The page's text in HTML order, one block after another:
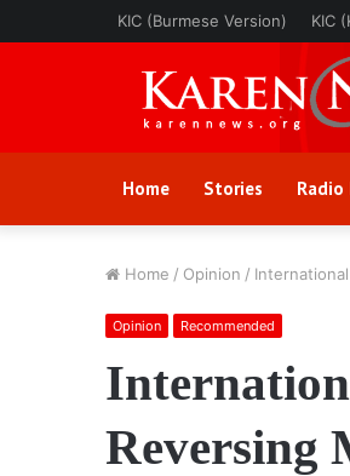
KIC (Burmese Version) KIC
Home Stories Radio
Home / Opinion /
Opinion Recommended
Reversing